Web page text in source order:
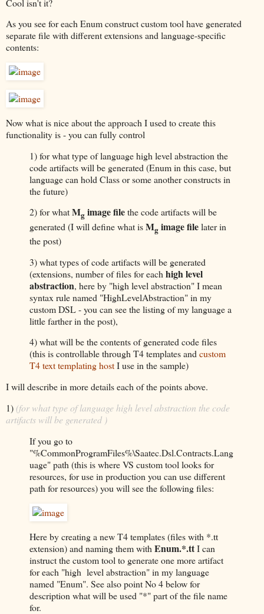
As you see for each Enum construct custom tool have generated
separate file with different extensions and language-specific
contents:
Now what is nice about the approach I used to create this
functionality is - you can fully control
1) for what type of language high level abstraction the
code artifacts will be generated (Enum in this case, but
language can hold Class or some another constructs in
the future)
2) for whatMg image filethe code artifacts will be
generated (I will define what isMg image filelater in
the post)
3) what types of code artifacts will be generated
(extensions, number of files for each high level
abstraction, here by "high level abstraction" I mean
syntax rule named "HighLevelAbstraction" in my
custom DSL - you can see the listing of my language a
little farther in the post),
4) what will be the contents of generated code files
(this is controllable through T4 templates andcustom
T4 text templating hostI use in the sample)
I will describe in more details each of the points above.
1) (for what type of language high level abstraction the code
artifacts will be generated )
If you go to
"%CommonProgramFiles%\Saatec.Dsl.Contracts.Lang
uage" path (this is where VS custom tool looks for
resources, for use in production you can use different
path for resources) you will see the following files:
Here by creating a new T4 templates (files with *.tt
extension) and naming them with Enum.*.ttI can
instruct the custom tool to generate one more artifact
for each "high level abstraction" in my language
named "Enum". See also point No 4 below for
description what will be used "*" part of the file name
for.